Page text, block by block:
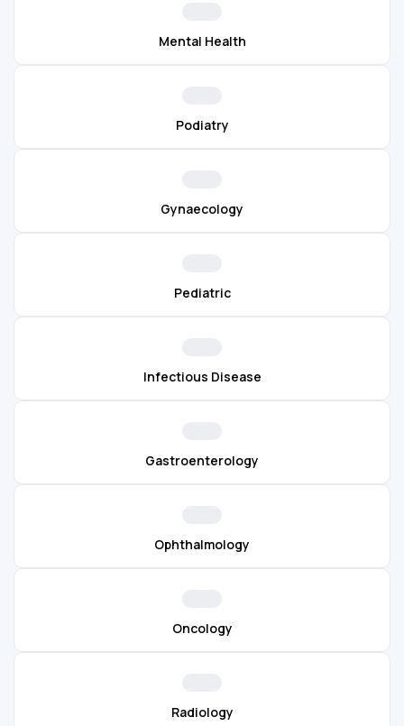
Mental Health
Podiatry
Gynaecology
Pediatric
Infectious Disease
Gastroenterology
Ophthalmology
Oncology
Radiology